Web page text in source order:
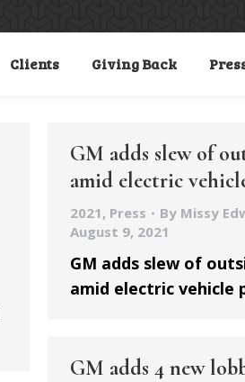
Clients Giving Back
GM adds slew of
amid electric
2021 , Press By Missy
August 9, 2021
GM adds slew of
amid electric vehicle
GM adds 4 new